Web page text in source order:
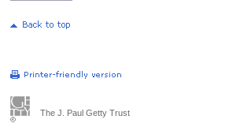
The J. Paul Getty Trust